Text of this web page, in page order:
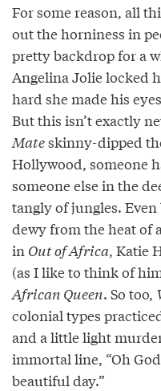
For some reason, all
out the horniness in
pretty backdrop for a
Angelina Jolie locked
hard she made his
But this isn’t exactly
Mateskinny-dipped
Hollywood, someone
someone else in the
tangly of jungles.
dewy from the heat of
in Out of Africa, Katie
(as I like to think of
African Queen. So too,
colonial types
and a little light
immortal line, “Oh
beautiful day.”